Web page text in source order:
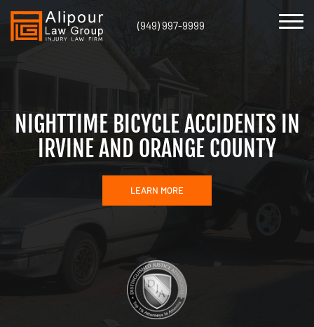
(949) 997-9999
NIGHTTIME BICYCLE ACCIDENTS IN
IRVINE AND ORANGE COUNTY
LEARN MORE